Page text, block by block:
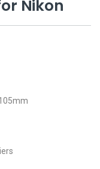
Nikon